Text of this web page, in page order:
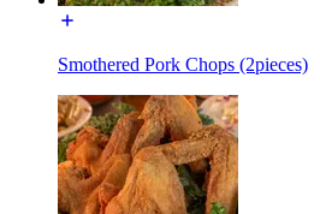
Smothered Pork Chops (2pieces)